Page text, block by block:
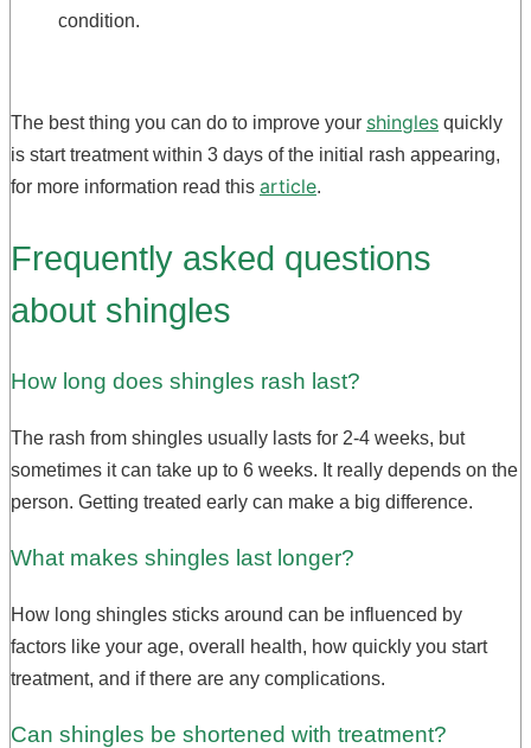
condition.
The best thing you can do to improve your shingles quickly
is start treatment within 3 days of the initial rash appearing,
for more information read this article.
Frequently asked questions
about shingles
How long does shingles rash last?
The rash from shingles usually lasts for 2-4 weeks, but
sometimes it can take up to 6 weeks. It really depends on the
person. Getting treated early can make a big difference.
What makes shingles last longer?
How long shingles sticks around can be influenced by
factors like your age, overall health, how quickly you start
treatment, and if there are any complications.
Can shingles be shortened with treatment?